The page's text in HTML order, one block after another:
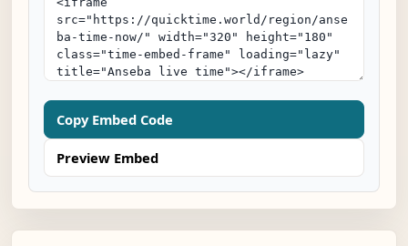
Copy Embed Code
Preview Embed